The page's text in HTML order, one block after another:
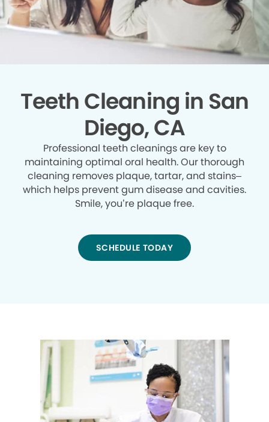
Teeth Cleaning in San
Diego, CA
Professional teeth cleanings are key to
maintaining optimal oral health. Our thorough
cleaning removes plaque, tartar, and stains–
which helps prevent gum disease and cavities.
Smile, you’re plaque free.
SCHEDULE TODAY